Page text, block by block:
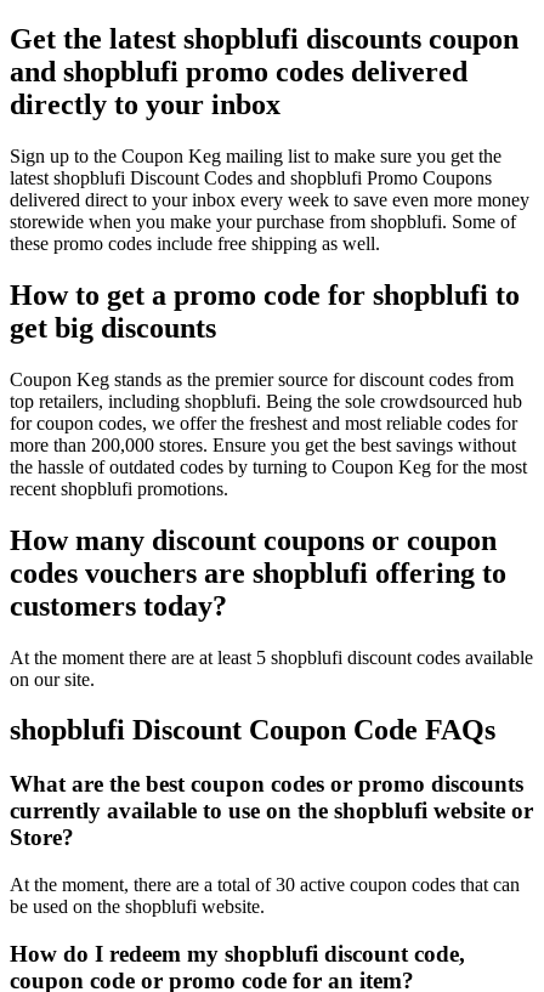
Get the latest shopblufi discounts coupon
and shopblufi promo codes delivered
directly to your inbox
Sign up to the Coupon Keg mailing list to make sure you get the
latest shopblufi Discount Codes and shopblufi Promo Coupons
delivered direct to your inbox every week to save even more money
storewide when you make your purchase from shopblufi. Some of
these promo codes include free shipping as well.
How to get a promo code for shopblufi to
get big discounts
Coupon Keg stands as the premier source for discount codes from
top retailers, including shopblufi. Being the sole crowdsourced hub
for coupon codes, we offer the freshest and most reliable codes for
more than 200,000 stores. Ensure you get the best savings without
the hassle of outdated codes by turning to Coupon Keg for the most
recent shopblufi promotions.
How many discount coupons or coupon
codes vouchers are shopblufi offering to
customers today?
At the moment there are at least 5 shopblufi discount codes available
on our site.
shopblufi Discount Coupon Code FAQs
What are the best coupon codes or promo discounts
currently available to use on the shopblufi website or
Store?
At the moment, there are a total of 30 active coupon codes that can
be used on the shopblufi website.
How do I redeem my shopblufi discount code,
coupon code or promo code for an item?